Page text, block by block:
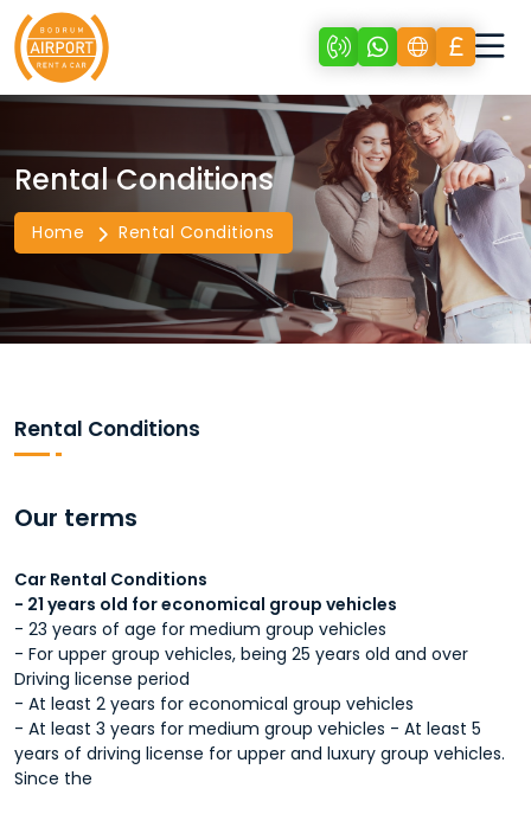
Rental Conditions
Home Rental Conditions
Rental Conditions
Our terms
Car Rental Conditions
- 21 years old for economical group vehicles
- 23 years of age for medium group vehicles
- For upper group vehicles, being 25 years old and over
Driving license period
- At least 2 years for economical group vehicles
- At least 3 years for medium group vehicles - At least 5
years of driving license for upper and luxury group vehicles.
Since the